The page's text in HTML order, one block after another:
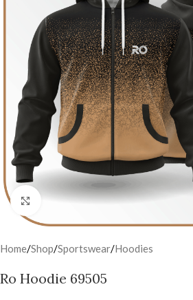
Click to enlarge
Home/Shop/Sportswear/Hoodies
Ro Hoodie 69505